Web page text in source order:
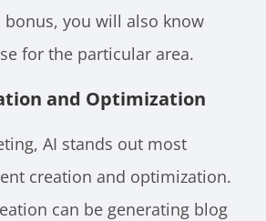
bonus, you will also know
for the particular area.
and Optimization
AI stands out most
creation and optimization.
can be generating blog